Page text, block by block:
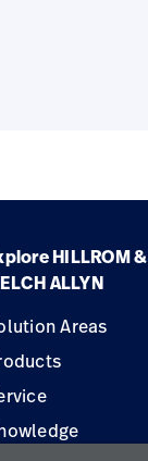
HILLROM &
ALLYN
Areas